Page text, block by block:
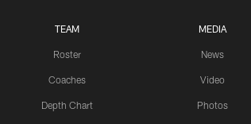
TEAM
Roster
Coaches
Depth Chart
MEDIA
News
Video
Photos